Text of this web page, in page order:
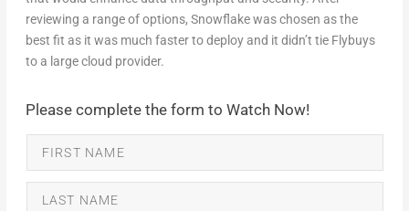
reviewing a range of options, Snowflake was chosen as the
best fit as it was much faster to deploy and it didn’t tie Flybuys
to a large cloud provider.
Please complete the form to Watch Now!